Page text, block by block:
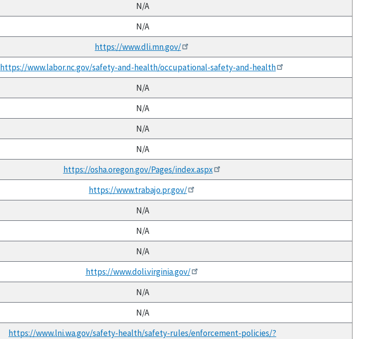
N/A
N/A
https://www.dli.mn.gov/
https://www.labor.nc.gov/safety-and-health/occupational-safety-and-health
N/A
N/A
N/A
N/A
https://osha.oregon.gov/Pages/index.aspx
https://www.trabajo.pr.gov/
N/A
N/A
N/A
https://www.doli.virginia.gov/
N/A
N/A
https://www.lni.wa.gov/safety-health/safety-rules/enforcement-policies/?